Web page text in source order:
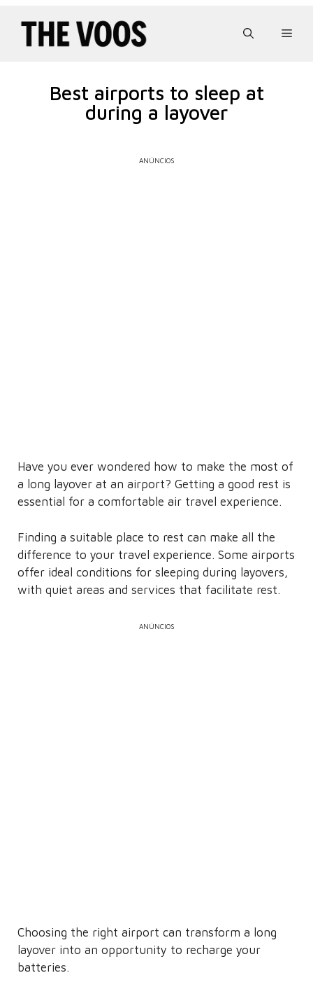
Best airports to sleep at
during a layover
ANÚNCIOS
Have you ever wondered how to make the most of
a long layover at an airport? Getting a good rest is
essential for a comfortable air travel experience.
Finding a suitable place to rest can make all the
difference to your travel experience. Some airports
offer ideal conditions for sleeping during layovers,
with quiet areas and services that facilitate rest.
ANÚNCIOS
Choosing the right airport can transform a long
layover into an opportunity to recharge your
batteries.